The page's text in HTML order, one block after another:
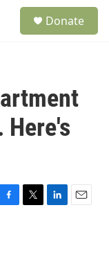
Donate
T
L
E